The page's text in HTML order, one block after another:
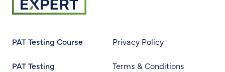
PAT Testing Course
PAT Testing
Privacy Policy
Terms & Conditions